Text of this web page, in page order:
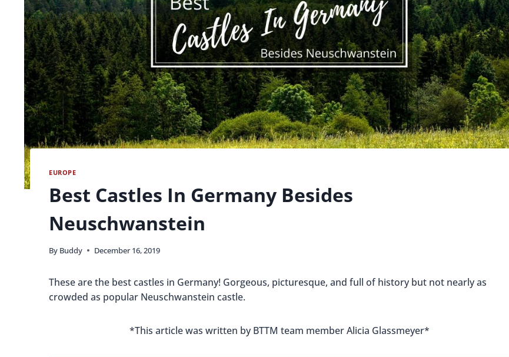
EUROPE
Best Castles In Germany Besides
Neuschwanstein
By Buddy December 16, 2019
These are the best castles in Germany! Gorgeous, picturesque, and full of history but not nearly as
crowded as popular Neuschwanstein castle.
*This article was written by BTTM team member Alicia Glassmeyer*